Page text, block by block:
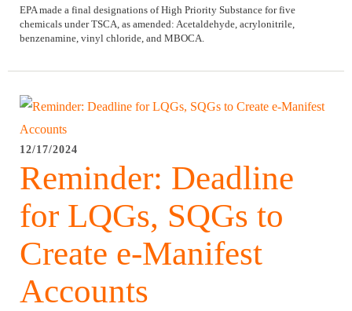
EPA made a final designations of High Priority Substance for five
chemicals under TSCA, as amended: Acetaldehyde, acrylonitrile,
benzenamine, vinyl chloride, and MBOCA.
12/17/2024
Reminder: Deadline
for LQGs, SQGs to
Create e-Manifest
Accounts